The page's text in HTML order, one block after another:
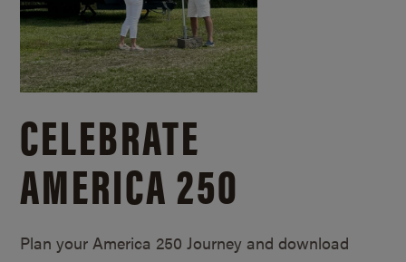
CELEBRATE
AMERICA 250
Plan your America 250 Journey and download